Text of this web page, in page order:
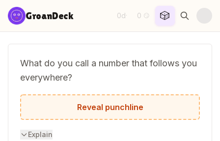
Skip to content
GroanDeck 0d· 0 😏 🎲
What do you call a number that follows you
everywhere?
A stalker-ithm!
Reveal punchline
Explain